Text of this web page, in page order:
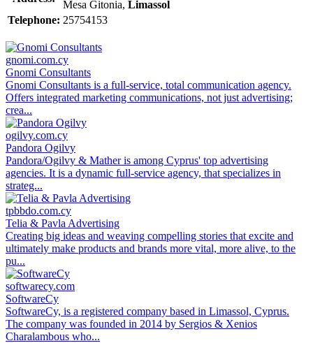
Mesa Gitonia, Limassol
Telephone: 25754153
gnomi.com.cy
Gnomi Consultants
Gnomi Consultants is a full-service, total communication agency.
Offers integrated marketing communications, not just advertising;
crea...
ogilvy.com.cy
Pandora Ogilvy
Pandora/Ogilvy & Mather is among Cyprus' top advertising
agencies. It is a dynamic full-service agency, that specializes in
strateg...
tpbbdo.com.cy
Telia & Pavla Advertising
Creating big ideas and weaving compelling stories that excite and
ultimately make products and brands more vital, more alive, to the
pu...
softwarecy.com
SoftwareCy
SoftwareCy, is a registered company based in Limassol, Cyprus.
The company was founded in 2014 by Sergios & Xenios
Charalambous who...